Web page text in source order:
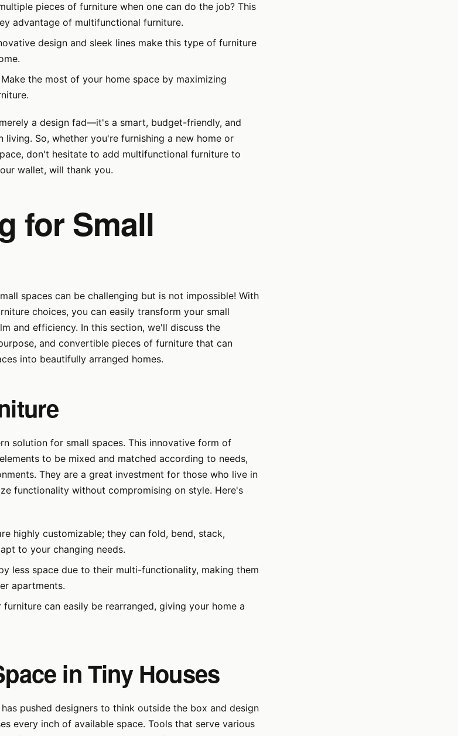
pieces of furniture when one can do the job? This
advantage of multifunctional furniture.
design and sleek lines make this type of furniture
Make the most of your home space by maximizing
a design fad—it's a smart, budget-friendly, and
So, whether you're furnishing a new home or
don't hesitate to add multifunctional furniture to
wallet, will thank you.
for Small
spaces can be challenging but is not impossible! With
choices, you can easily transform your small
and efficiency. In this section, we'll discuss the
and convertible pieces of furniture that can
into beautifully arranged homes.
solution for small spaces. This innovative form of
to be mixed and matched according to needs,
They are a great investment for those who live in
functionality without compromising on style. Here's
highly customizable; they can fold, bend, stack,
to your changing needs.
less space due to their multi-functionality, making them
apartments.
furniture can easily be rearranged, giving your home a
in Tiny Houses
pushed designers to think outside the box and design
every inch of available space. Tools that serve various